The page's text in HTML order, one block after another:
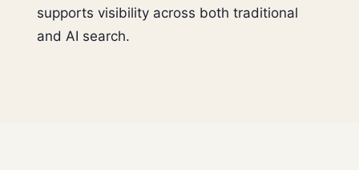
supports visibility across both traditional
and AI search.